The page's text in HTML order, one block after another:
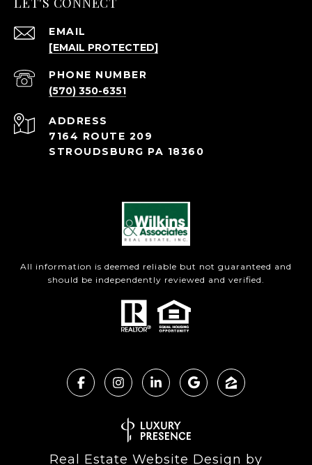
EMAIL
[EMAIL PROTECTED]
PHONE NUMBER
(570) 350-6351
ADDRESS
7164 ROUTE 209
STROUDSBURG PA 18360
All information is deemed reliable but not guaranteed and
should be independently reviewed and verified.
Real Estate Website Design by